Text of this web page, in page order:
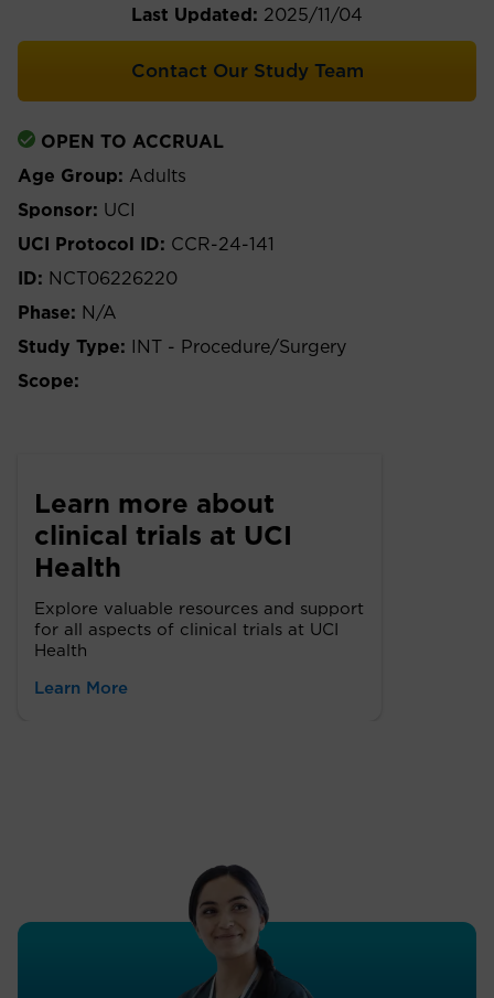
Last Updated: 2025/11/04
Contact Our Study Team
OPEN TO ACCRUAL
Age Group: Adults
Sponsor: UCI
UCI Protocol ID: CCR-24-141
ID: NCT06226220
Phase: N/A
Study Type:
INT - Procedure/Surgery
Scope:
Learn more about
clinical trials at UCI
Health
Explore valuable resources and support
for all aspects of clinical trials at UCI
Health
Learn More